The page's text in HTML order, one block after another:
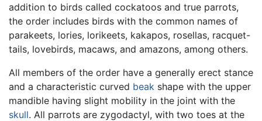
addition to birds called cockatoos and true parrots,
the order includes birds with the common names of
parakeets, lories, lorikeets, kakapos, rosellas, racquet-
tails, lovebirds, macaws, and amazons, among others.
All members of the order have a generally erect stance
and a characteristic curved beak shape with the upper
mandible having slight mobility in the joint with the
skull. All parrots are zygodactyl, with two toes at the